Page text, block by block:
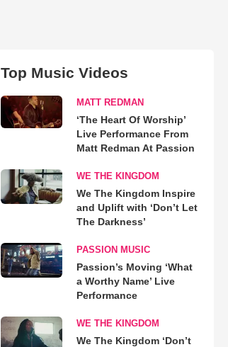
Top Music Videos
MATT REDMAN
‘The Heart Of Worship’
Live Performance From
Matt Redman At Passion
WE THE KINGDOM
We The Kingdom Inspire
and Uplift with ‘Don’t Let
The Darkness’
PASSION MUSIC
Passion’s Moving ‘What
a Worthy Name’ Live
Performance
WE THE KINGDOM
We The Kingdom ‘Don’t